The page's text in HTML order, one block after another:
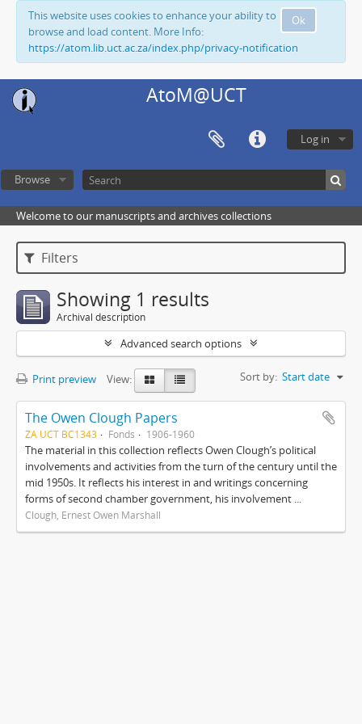
Ok
This website uses cookies to enhance your ability to
browse and load content. More Info:
https://atom.lib.uct.ac.za/index.php/privacy-notification
AtoM@UCT
Log in
Browse
Welcome to our manuscripts and archives collections
Filters
Showing 1 results
Archival description
Advanced search options
Print preview View: Sort by: Start date
The Owen Clough Papers
ZA UCT BC1343 Fonds 1906-1960
The material in this collection reflects Owen Clough’s political
involvements and activities from the turn of the century until the
mid 1950s. It reflects his interest in and writings concerning
forms of second chamber government, his involvement ...
Clough, Ernest Owen Marshall